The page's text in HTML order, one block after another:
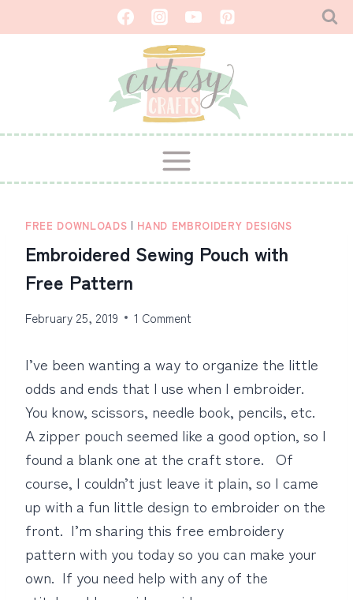
to
FREE DOWNLOADS | HAND EMBROIDERY DESIGNS
Embroidered Sewing Pouch with
Free Pattern
February 25, 2019 1 Comment
I’ve been wanting a way to organize the little
odds and ends that I use when I embroider.
You know, scissors, needle book, pencils, etc.
A zipper pouch seemed like a good option, so I
found a blank one at the craft store. Of
course, I couldn’t just leave it plain, so I came
up with a fun little design to embroider on the
front. I’m sharing this free embroidery
pattern with you today so you can make your
own. If you need help with any of the